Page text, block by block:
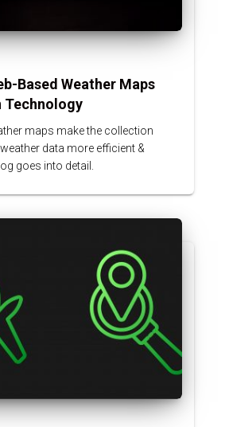
Based Weather Maps
maps make the collection
data more efficient &
goes into detail.